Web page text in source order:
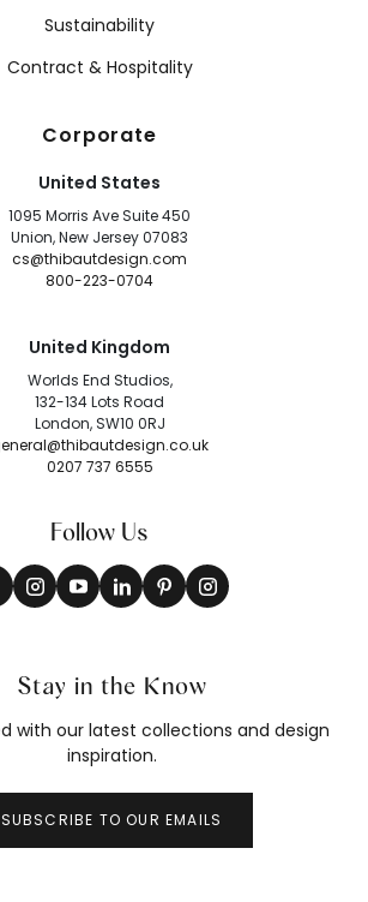
Sustainability
Contract & Hospitality
Corporate
United States
1095 Morris Ave Suite 450
Union, New Jersey 07083
cs@thibautdesign.com
800-223-0704
United Kingdom
Worlds End Studios,
132-134 Lots Road
London, SW10 0RJ
0207 737 6555
Follow Us
Stay in the Know
with our latest collections and design
inspiration.
SUBSCRIBE TO OUR EMAILS